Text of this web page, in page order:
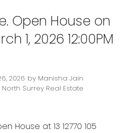
Open House on
1, 2026 12:00PM
2026 by Manisha Jain
Surrey Real Estate
House at 13 12770 105